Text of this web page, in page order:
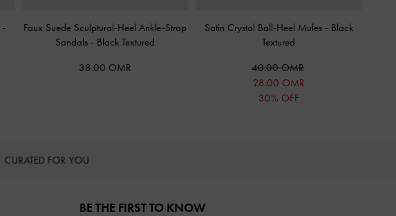
-
Faux Suede Sculptural-Heel Ankle-Strap
Sandals - Black Textured
38.00 OMR
Satin Crystal Ball-Heel Mules - Black
Textured
40.00 OMR
28.00 OMR
30% OFF
CURATED FOR YOU
BE THE FIRST TO KNOW​